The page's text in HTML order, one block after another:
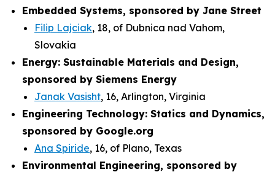
Embedded Systems, sponsored by Jane Street
Filip Lajciak, 18, of Dubnica nad Vahom,
Slovakia
Energy: Sustainable Materials and Design,
sponsored by Siemens Energy
Janak Vasisht, 16, Arlington, Virginia
Engineering Technology: Statics and Dynamics,
sponsored by Google.org
Ana Spiride, 16, of Plano, Texas
Environmental Engineering, sponsored by